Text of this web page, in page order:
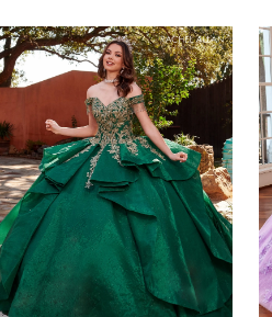
Related
Products
Carousel
Skip
to
end
AUTOPLAY
SLIDE
SLIDE
0
1
2
3
4
5